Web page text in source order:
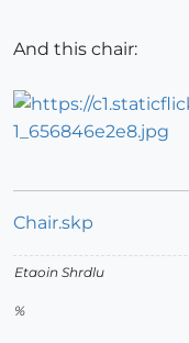
And this chair:
Chair.skp
Etaoin Shrdlu
%